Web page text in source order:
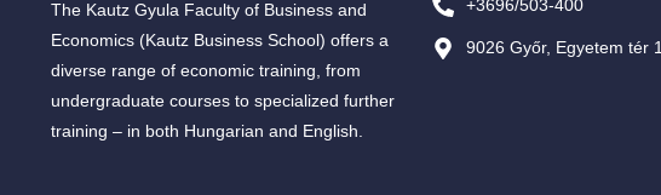
The Kautz Gyula Faculty of Business and
Economics (Kautz Business School) offers a
diverse range of economic training, from
undergraduate courses to specialized further
training – in both Hungarian and English.
+3696/503-400
9026 Győr, Egyetem tér 1.